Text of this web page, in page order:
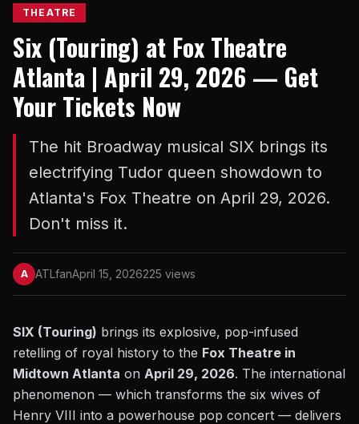
THEATRE
Six (Touring) at Fox Theatre
Atlanta | April 29, 2026 — Get
Your Tickets Now
The hit Broadway musical SIX brings its
electrifying Tudor queen showdown to
Atlanta's Fox Theatre on April 29, 2026.
Don't miss it.
A ATLfanApril 15, 2026225 views
SIX (Touring) brings its explosive, pop-infused
retelling of royal history to the Fox Theatre in
Midtown Atlanta on April 29, 2026. The international
phenomenon — which transforms the six wives of
Henry VIII into a powerhouse pop concert — delivers